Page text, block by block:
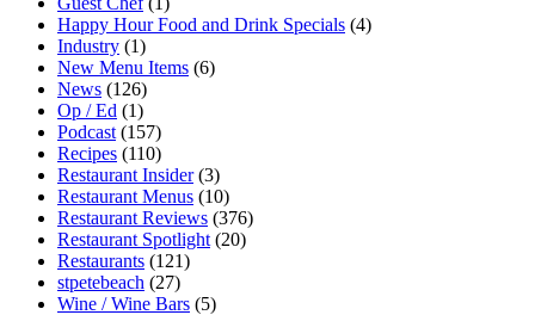
Happy Hour Food and Drink Specials (4)
Industry (1)
New Menu Items (6)
News (126)
Op / Ed (1)
Podcast (157)
Recipes (110)
Restaurant Insider(3)
Restaurant Menus (10)
Restaurant Reviews (376)
Restaurant Spotlight (20)
Restaurants (121)
stpetebeach (27)
Wine / Wine Bars (5)